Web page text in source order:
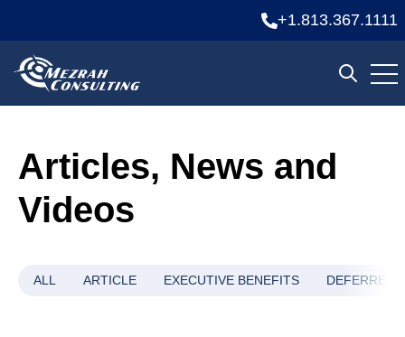
+1.813.367.1111
Open
Articles, News and
Videos
ALL ARTICLE EXECUTIVE BENEFITS DEFERRED